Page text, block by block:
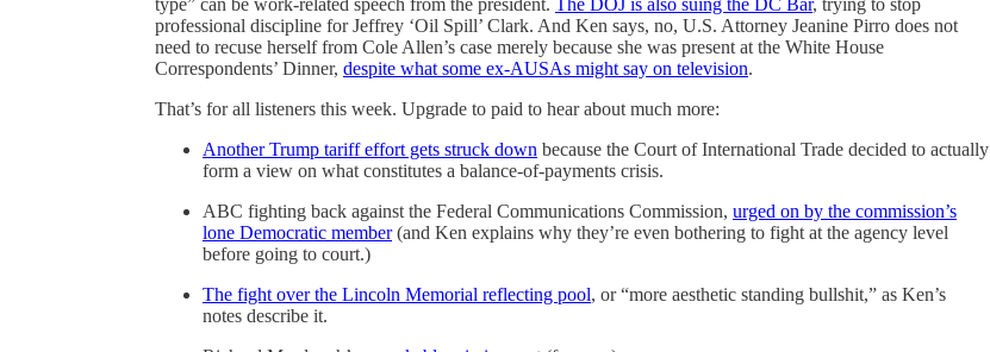
professional discipline for Jeffrey ‘Oil Spill’ Clark. And Ken says, no, U.S. Attorney Jeanine Pirro does not
need to recuse herself from Cole Allen’s case merely because she was present at the White House
Correspondents’ Dinner, despite what some ex-AUSAs might say on television.
That’s for all listeners this week. Upgrade to paid to hear about much more:
Another Trump tariff effort gets struck down because the Court of International Trade decided to actually
form a view on what constitutes a balance-of-payments crisis.
ABC fighting back against the Federal Communications Commission, urged on by the commission’s
lone Democratic member(and Ken explains why they’re even bothering to fight at the agency level
before going to court.)
The fight over the Lincoln Memorial reflecting pool, or “more aesthetic standing bullshit,” as Ken’s
notes describe it.